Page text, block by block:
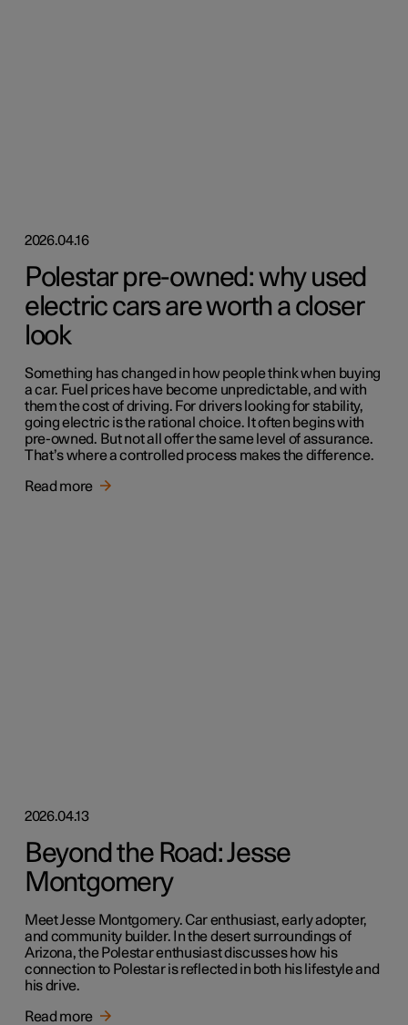
2026.04.16
Polestar pre-owned: why used
electric cars are worth a closer
look
Something has changed in how people think when buying
a car. Fuel prices have become unpredictable, and with
them the cost of driving. For drivers looking for stability,
going electric is the rational choice. It often begins with
pre-owned. But not all offer the same level of assurance.
That’s where a controlled process makes the difference.
Read more
2026.04.13
Beyond the Road: Jesse
Montgomery
Meet Jesse Montgomery. Car enthusiast, early adopter,
and community builder. In the desert surroundings of
Arizona, the Polestar enthusiast discusses how his
connection to Polestar is reflected in both his lifestyle and
his drive.
Read more